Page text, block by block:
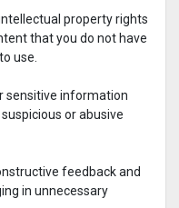
property rights
that you do not have
use.
sensitive information
or abusive
feedback and
in unnecessary